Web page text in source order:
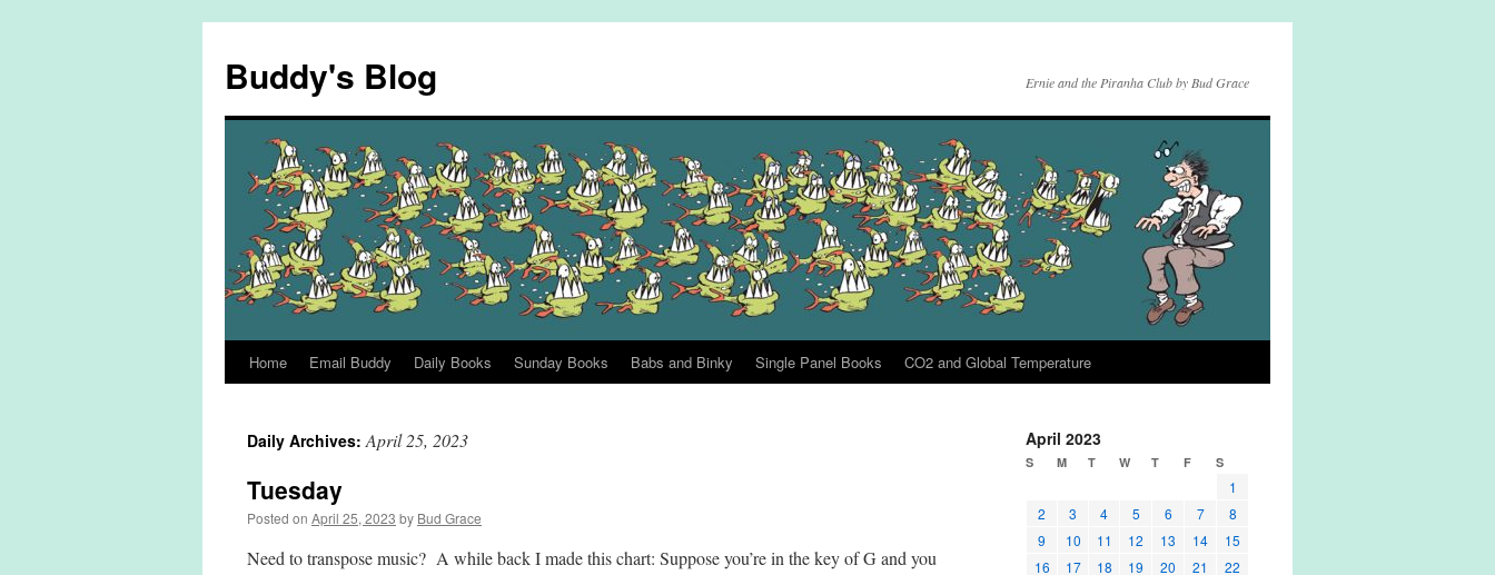
content
Buddy's Blog Ernie and the Piranha Club by Bud Grace
Home Email Buddy Daily Books Sunday Books Babs and Binky Single Panel Books CO2 and Global Temperature
Daily Archives:April 25, 2023
Tuesday
Posted on April 25, 2023 by Bud Grace
Need to transpose music? A while back I made this chart: Suppose you’re in the key of G and you
April 2023
S M T W T F S
1
2
3 4 5 6 7
8
9
10 11 12 13 14
15
16
17 18 19 20 21
22